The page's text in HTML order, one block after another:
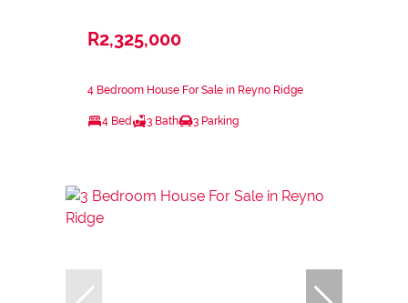
R2,325,000
4 Bedroom House For Sale in Reyno Ridge
4 Bed 3 Bath 3 Parking